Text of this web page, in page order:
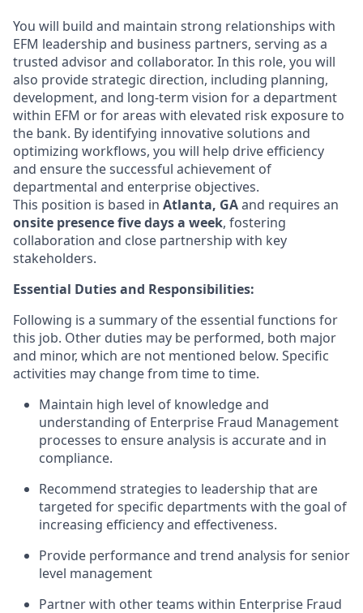
You will build and maintain strong relationships with
EFM leadership and business partners, serving as a
trusted advisor and collaborator. In this role, you will
also provide strategic direction, including planning,
development, and long-term vision for a department
within EFM or for areas with elevated risk exposure to
the bank. By identifying innovative solutions and
optimizing workflows, you will help drive efficiency
and ensure the successful achievement of
departmental and enterprise objectives.
This position is based in Atlanta, GAand requires an
onsite presence five days a week, fostering
collaboration and close partnership with key
stakeholders.
Essential Duties and Responsibilities:
Following is a summary of the essential functions for
this job. Other duties may be performed, both major
and minor, which are not mentioned below. Specific
activities may change from time to time.
Maintain high level of knowledge and
understanding of Enterprise Fraud Management
processes to ensure analysis is accurate and in
compliance.
Recommend strategies to leadership that are
targeted for specific departments with the goal of
increasing efficiency and effectiveness.
Provide performance and trend analysis for senior
level management
Partner with other teams within Enterprise Fraud